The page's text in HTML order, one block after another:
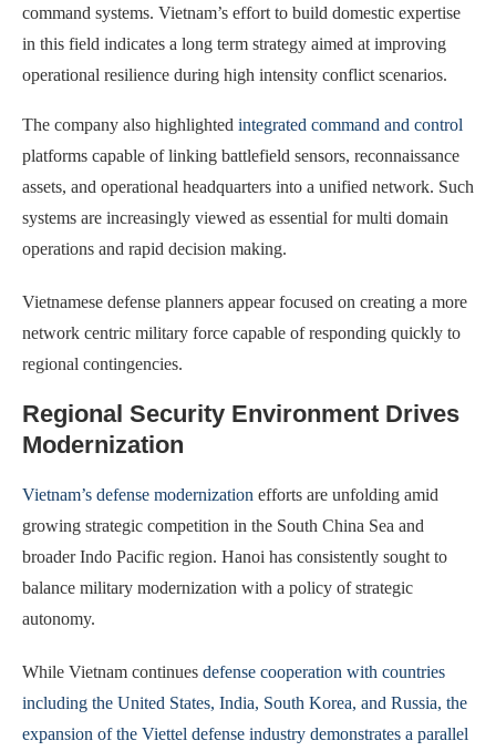
command systems. Vietnam’s effort to build domestic expertise
in this field indicates a long term strategy aimed at improving
operational resilience during high intensity conflict scenarios.
The company also highlighted integrated command and control
platforms capable of linking battlefield sensors, reconnaissance
assets, and operational headquarters into a unified network. Such
systems are increasingly viewed as essential for multi domain
operations and rapid decision making.
Vietnamese defense planners appear focused on creating a more
network centric military force capable of responding quickly to
regional contingencies.
Regional Security Environment Drives
Modernization
Vietnam’s defense modernization efforts are unfolding amid
growing strategic competition in the South China Sea and
broader Indo Pacific region. Hanoi has consistently sought to
balance military modernization with a policy of strategic
autonomy.
While Vietnam continues defense cooperation with countries
including the United States, India, South Korea, and Russia, the
expansion of the Viettel defense industry demonstrates a parallel